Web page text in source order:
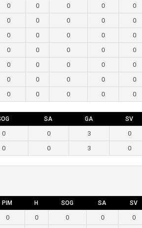
0 0 0 0
0
0 0 0 0
0
0 0 0 0
0
0 0 0 0
0
0 0 0 0
0
0 0 0 0
0
0 0 0 0 0
SA GA SV
0 0 3
0
0 0 3 0
PIM H SOG SA SV
0 0 0 0
0